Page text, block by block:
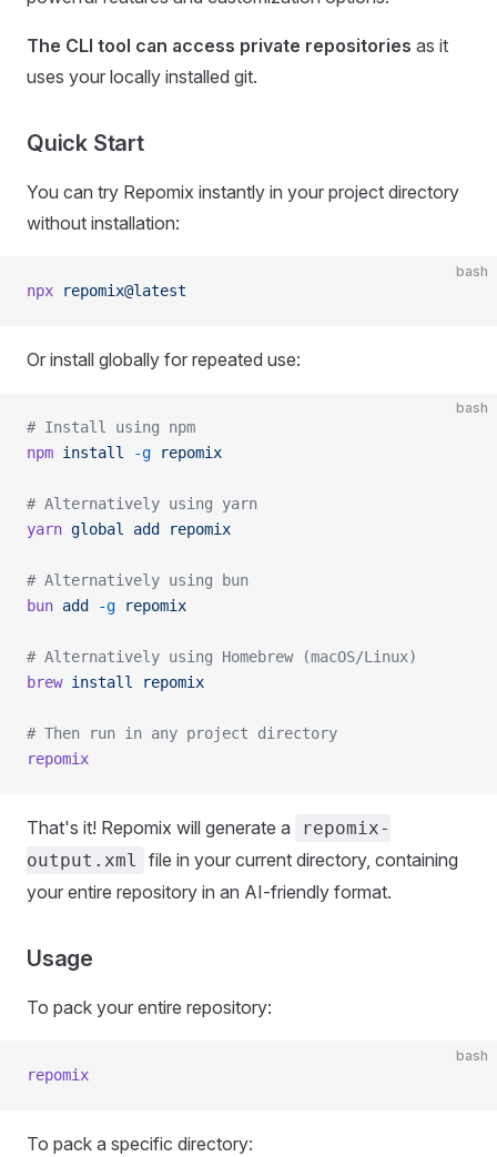
The CLI tool can access private repositories as it
uses your locally installed git.
Quick Start
You can try Repomix instantly in your project directory
without installation:
bash
npx repomix@latest
Or install globally for repeated use:
bash
# Install using npm
npm install -g repomix
# Alternatively using yarn
yarn global add repomix
# Alternatively using bun
bun add -g repomix
# Alternatively using Homebrew (macOS/Linux)
brew install repomix
# Then run in any project directory
repomix
That's it! Repomix will generate a
repomix-
output.xml
file in your current directory, containing
your entire repository in an AI-friendly format.
Usage
To pack your entire repository:
bash
repomix
To pack a specific directory: